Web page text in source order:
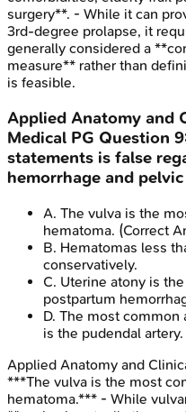
surgery**. - While it can
3rd-degree prolapse, it
generally considered a
measure** rather than
is feasible.
Applied Anatomy and
Medical PG Question 9
statements is false
hemorrhage and
A. The vulva is the
hematoma. (Correct
B. Hematomas less
conservatively.
C. Uterine atony is
postpartum
D. The most common
is the pudendal artery.
Applied Anatomy and
***The vulva is the most
hematoma.*** - While